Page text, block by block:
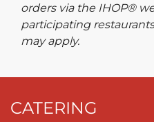
orders via the IHOP®
participating
may apply.
CATERING